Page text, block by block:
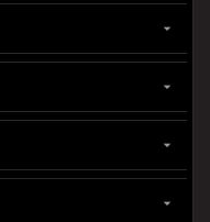



